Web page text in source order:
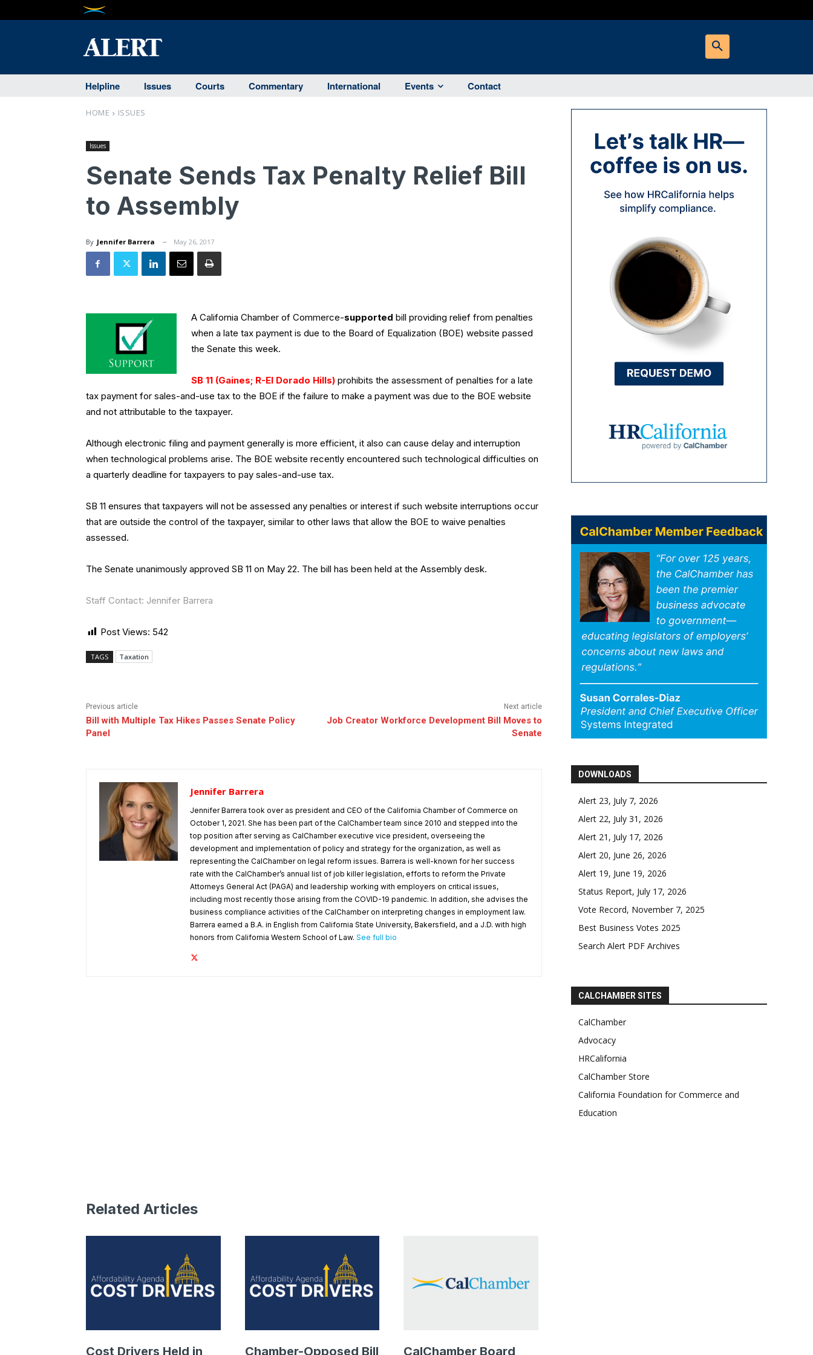
Helpline Issues Courts Commentary International Events Contact
HOME ISSUES
Issues
Senate Sends Tax Penalty Relief Bill
to Assembly
By Jennifer Barrera May 26, 2017
A California Chamber of Commerce-supported bill providing relief from penalties
when a late tax payment is due to the Board of Equalization (BOE) website passed
the Senate this week.
SB 11 (Gaines; R-El Dorado Hills) prohibits the assessment of penalties for a late
tax payment for sales-and-use tax to the BOE if the failure to make a payment was due to the BOE website
and not attributable to the taxpayer.
Although electronic filing and payment generally is more efficient, it also can cause delay and interruption
when technological problems arise. The BOE website recently encountered such technological difficulties on
a quarterly deadline for taxpayers to pay sales-and-use tax.
SB 11 ensures that taxpayers will not be assessed any penalties or interest if such website interruptions occur
that are outside the control of the taxpayer, similar to other laws that allow the BOE to waive penalties
assessed.
The Senate unanimously approved SB 11 on May 22. The bill has been held at the Assembly desk.
Staff Contact: Jennifer Barrera
Post Views: 542
TAGS Taxation
Previous article
Bill with Multiple Tax Hikes Passes Senate Policy
Panel
Next article
Job Creator Workforce Development Bill Moves to
Senate
Jennifer Barrera
Jennifer Barrera took over as president and CEO of the California Chamber of Commerce on
October 1, 2021. She has been part of the CalChamber team since 2010 and stepped into the
top position after serving as CalChamber executive vice president, overseeing the
development and implementation of policy and strategy for the organization, as well as
representing the CalChamber on legal reform issues. Barrera is well-known for her success
rate with the CalChamber’s annual list of job killer legislation, efforts to reform the Private
Attorneys General Act (PAGA) and leadership working with employers on critical issues,
including most recently those arising from the COVID-19 pandemic. In addition, she advises the
business compliance activities of the CalChamber on interpreting changes in employment law.
Barrera earned a B.A. in English from California State University, Bakersfield, and a J.D. with high
honors from California Western School of Law. See full bio
DOWNLOADS
Alert 23, July 7, 2026
Alert 22, July 31, 2026
Alert 21, July 17, 2026
Alert 20, June 26, 2026
Alert 19, June 19, 2026
Status Report, July 17, 2026
Vote Record, November 7, 2025
Best Business Votes 2025
Search Alert PDF Archives
CALCHAMBER SITES
CalChamber
Advocacy
HRCalifornia
CalChamber Store
California Foundation for Commerce and
Education
Related Articles
Cost Drivers Held in
Chamber-Opposed Bill
CalChamber Board